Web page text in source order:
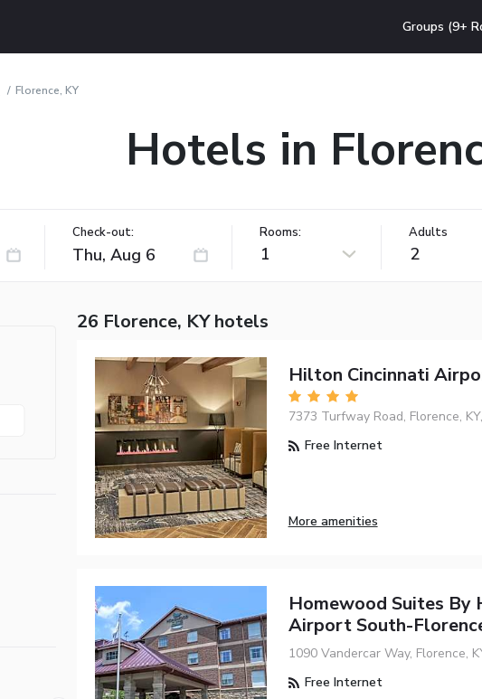
Groups (9+
Florence, KY
Hotels in
Check-out: Rooms:
1
Adults
2
26 Florence, KY hotels
Hilton Cincinnati
7373 Turfway Road, Florence,
Free Internet
More amenities
Homewood Suites By
Airport South-
1090 Vandercar Way, Florence,
Free Internet